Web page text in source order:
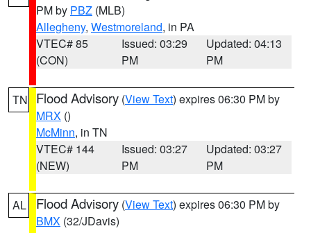
PM by PBZ (MLB)
Allegheny, Westmoreland, in PA
VTEC# 85
(CON)
Issued: 03:29
PM
Updated: 04:13
PM
TN Flood Advisory (View Text) expires 06:30 PM by
MRX ()
McMinn, in TN
VTEC# 144
(NEW)
Issued: 03:27
PM
Updated: 03:27
PM
AL Flood Advisory (View Text) expires 06:30 PM by
BMX (32/JDavis)